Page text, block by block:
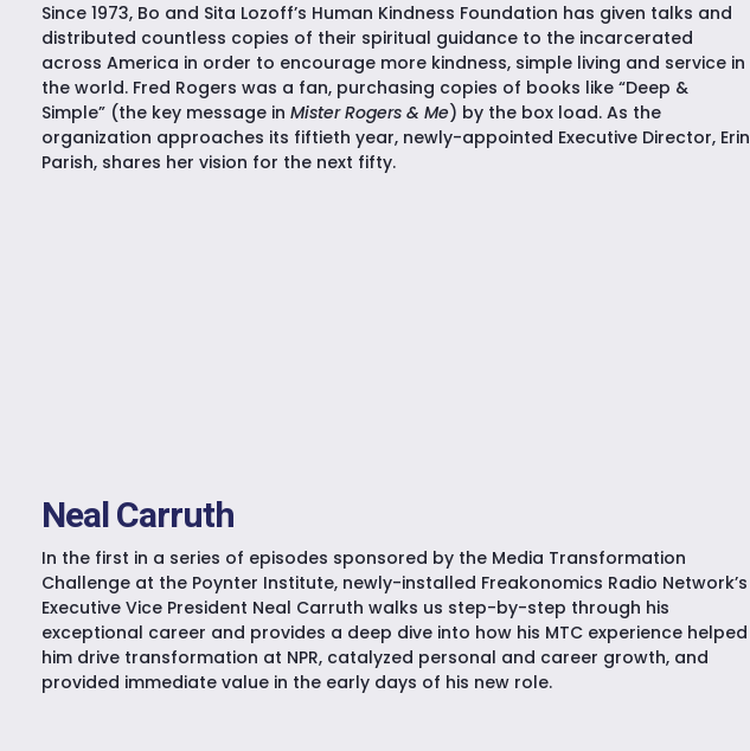
Since 1973, Bo and Sita Lozoff’s Human Kindness Foundation has given talks and
distributed countless copies of their spiritual guidance to the incarcerated
across America in order to encourage more kindness, simple living and service in
the world. Fred Rogers was a fan, purchasing copies of books like “Deep &
Simple” (the key message in Mister Rogers & Me) by the box load. As the
organization approaches its fiftieth year, newly-appointed Executive Director, Erin
Parish, shares her vision for the next fifty.
Neal Carruth
In the first in a series of episodes sponsored by the Media Transformation
Challenge at the Poynter Institute, newly-installed Freakonomics Radio Network’s
Executive Vice President Neal Carruth walks us step-by-step through his
exceptional career and provides a deep dive into how his MTC experience helped
him drive transformation at NPR, catalyzed personal and career growth, and
provided immediate value in the early days of his new role.